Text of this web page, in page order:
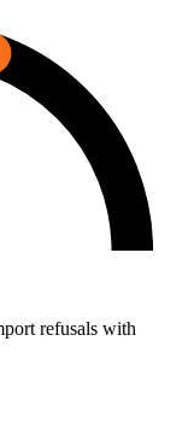
refusals with